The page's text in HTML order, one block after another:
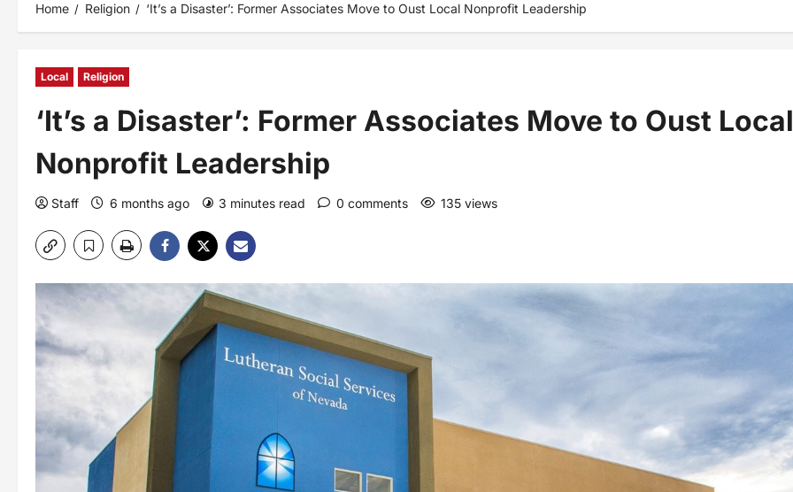
Home Religion ‘It’s a Disaster’: Former Associates Move to Oust Local Nonprofit Leadership
Local Religion
‘It’s a Disaster’: Former Associates Move to Oust Local
Nonprofit Leadership
Staff 6 months ago 3 minutes read 0 comments 135 views